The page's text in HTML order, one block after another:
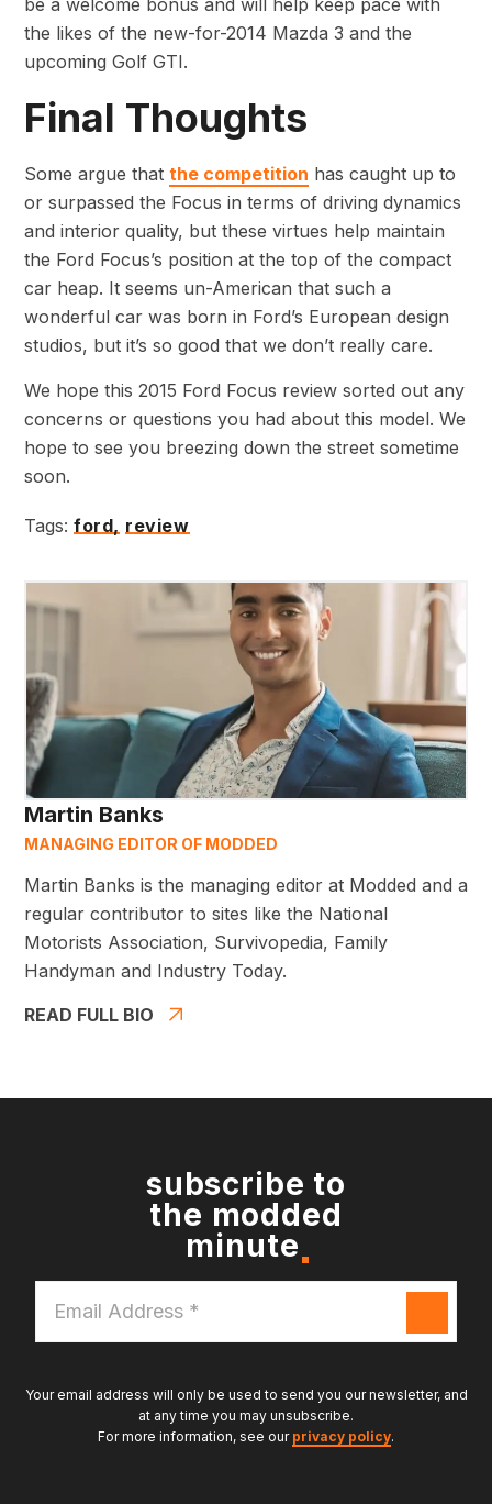
the likes of the new-for-2014 Mazda 3 and the
upcoming Golf GTI.
Final Thoughts
Some argue that the competition has caught up to
or surpassed the Focus in terms of driving dynamics
and interior quality, but these virtues help maintain
the Ford Focus’s position at the top of the compact
car heap. It seems un-American that such a
wonderful car was born in Ford’s European design
studios, but it’s so good that we don’t really care.
We hope this 2015 Ford Focus review sorted out any
concerns or questions you had about this model. We
hope to see you breezing down the street sometime
soon.
Tags: ford, review
Martin Banks
MANAGING EDITOR OF MODDED
Martin Banks is the managing editor at Modded and a
regular contributor to sites like the National
Motorists Association, Survivopedia, Family
Handyman and Industry Today.
READ FULL BIO
subscribe to
the modded
minute
Address
*
Your email address will only be used to send you our newsletter, and
at any time you may unsubscribe.
For more information, see our privacy policy.